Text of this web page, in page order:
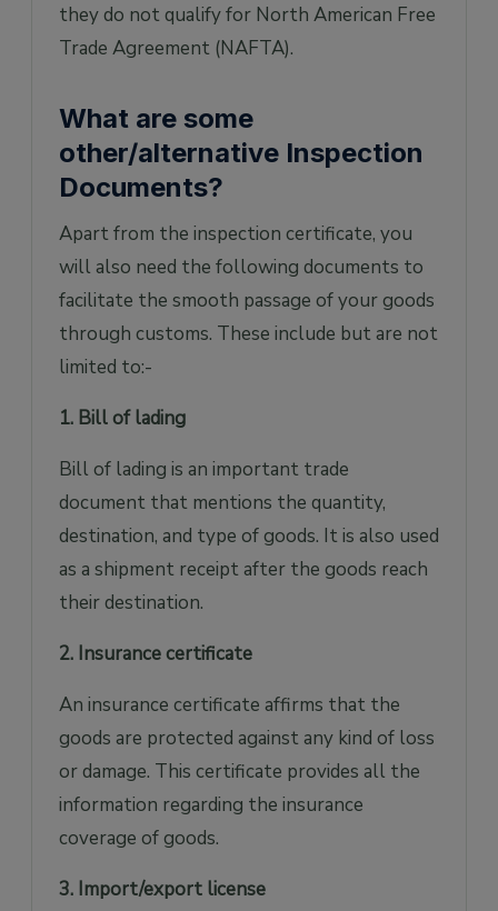
they do not qualify for North American Free
Trade Agreement (NAFTA).
What are some
other/alternative Inspection
Documents?
Apart from the inspection certificate, you
will also need the following documents to
facilitate the smooth passage of your goods
through customs. These include but are not
limited to:-
1. Bill of lading
Bill of lading is an important trade
document that mentions the quantity,
destination, and type of goods. It is also used
as a shipment receipt after the goods reach
their destination.
2. Insurance certificate
An insurance certificate affirms that the
goods are protected against any kind of loss
or damage. This certificate provides all the
information regarding the insurance
coverage of goods.
3. Import/export license